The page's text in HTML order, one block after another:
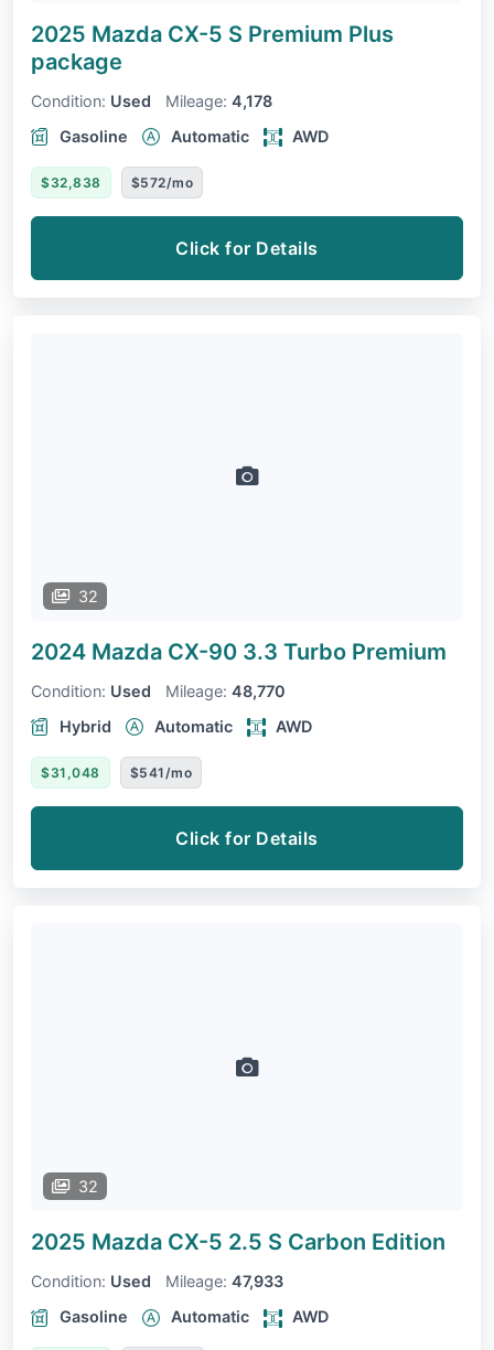
2025 Mazda CX-5 S Premium Plus
package
Condition: Used Mileage: 4,178
Gasoline
Automatic AWD
$32,838 $572/mo
Click for Details
32
2024 Mazda CX-90 3.3 Turbo Premium
Condition: Used Mileage: 48,770
Hybrid
Automatic AWD
$31,048 $541/mo
Click for Details
32
2025 Mazda CX-5 2.5 S Carbon Edition
Condition: Used Mileage: 47,933
Gasoline
Automatic AWD